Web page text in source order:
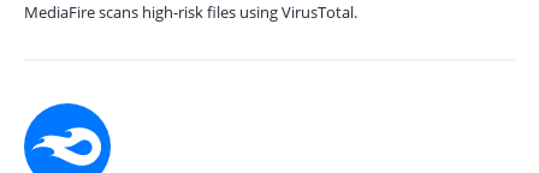
MediaFire scans high-risk files using VirusTotal.